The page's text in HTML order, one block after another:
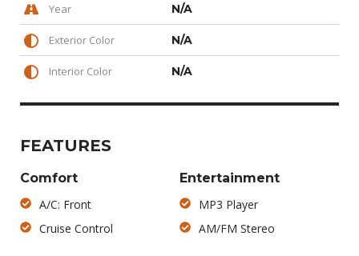
Year N/A
Exterior Color N/A
Interior Color N/A
FEATURES
Comfort
A/C: Front
Cruise Control
Entertainment
MP3 Player
AM/FM Stereo